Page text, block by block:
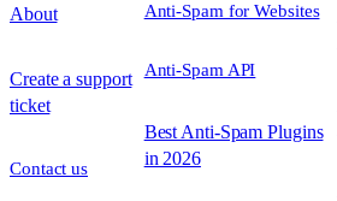
About
Create a support
ticket
Contact us
Anti-Spam for Websites
Anti-Spam API
Best Anti-Spam Plugins
in 2026